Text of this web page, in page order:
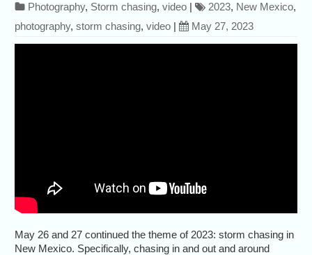
Photography, Storm chasing,video | 2023, New Mexico,
photography,storm chasing,video | May 27, 2023
May 26 and 27 continued the theme of 2023: storm chasing in
New Mexico. Specifically, chasing in and out and around